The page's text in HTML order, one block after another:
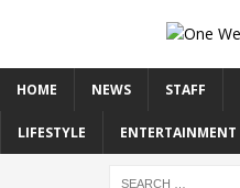
HOME NEWS STAFF
LIFESTYLE ENTERTAINMENT